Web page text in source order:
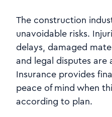
The construction
unavoidable risks.
delays, damaged
and legal disputes are
Insurance provides
peace of mind when
according to plan.